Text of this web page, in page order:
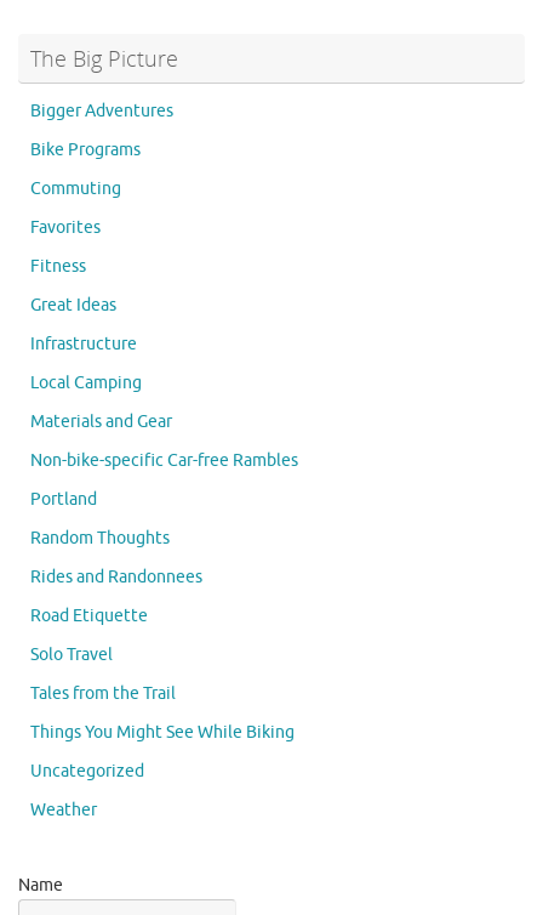
The Big Picture
Bigger Adventures
Bike Programs
Commuting
Favorites
Fitness
Great Ideas
Infrastructure
Local Camping
Materials and Gear
Non-bike-specific Car-free Rambles
Portland
Random Thoughts
Rides and Randonnees
Road Etiquette
Solo Travel
Tales from the Trail
Things You Might See While Biking
Uncategorized
Weather
Name